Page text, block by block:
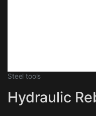
Steel tools
Hydraulic